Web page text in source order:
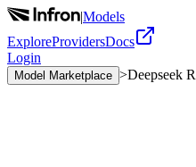
|Models
ExploreProvidersDocs
Login
Model Marketplace >Deepseek